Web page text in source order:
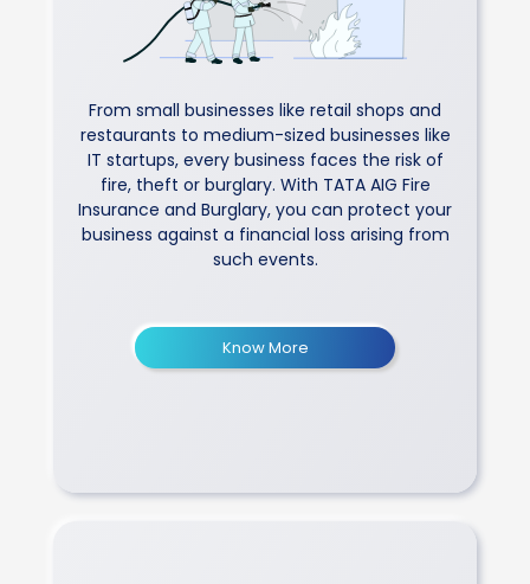
From small businesses like retail shops and
restaurants to medium-sized businesses like
IT startups, every business faces the risk of
fire, theft or burglary. With TATA AIG Fire
Insurance and Burglary, you can protect your
business against a financial loss arising from
such events.
Know More